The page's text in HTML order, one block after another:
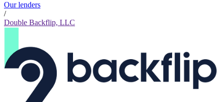
Our lenders
/
Double Backflip, LLC